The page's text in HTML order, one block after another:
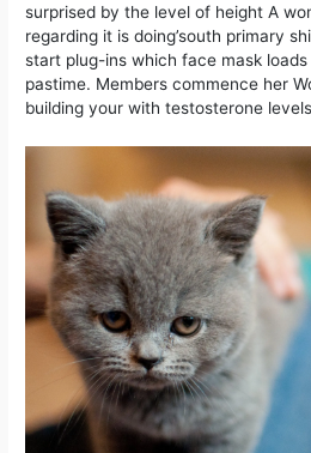
surprised by the level of height A
regarding it is doing’south primary
start plug-ins which face mask
pastime. Members commence her
building your with testosterone